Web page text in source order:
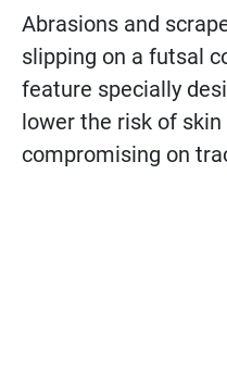
Abrasions and
slipping on a futsal
feature specially
lower the risk of
compromising on